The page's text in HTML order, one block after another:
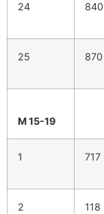
24 840
25 870
M 15-19
1 717
2 118